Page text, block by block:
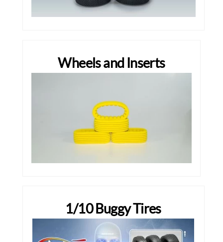
Wheels and Inserts
1/10 Buggy Tires